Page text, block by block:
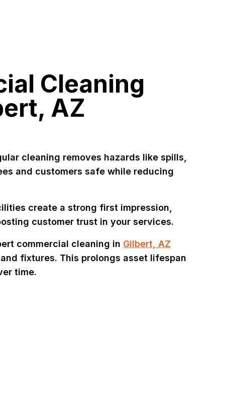
Cleaning
AZ
cleaning removes hazards like spills,
and customers safe while reducing
create a strong first impression,
customer trust in your services.
commercial cleaning in Gilbert, AZ
fixtures. This prolongs asset lifespan
time.